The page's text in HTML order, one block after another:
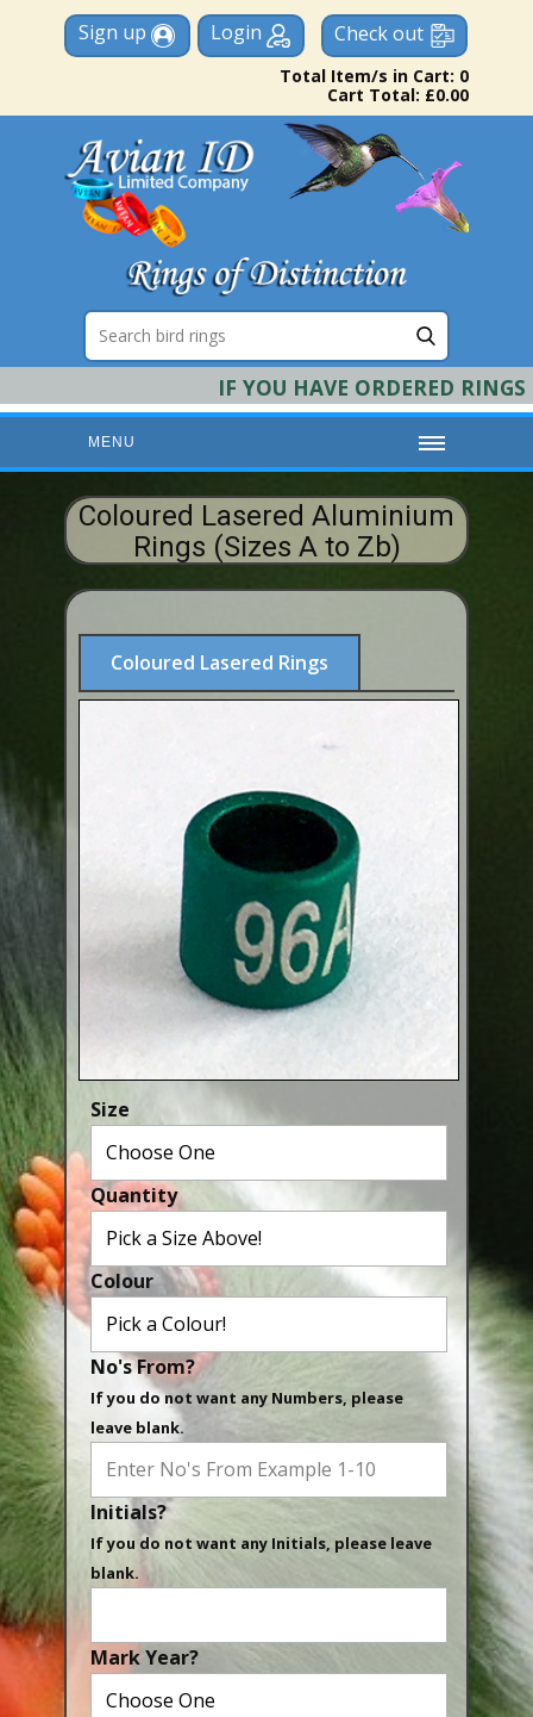
Sign up Login Check out
Total Item/s in Cart: 0
Cart Total: £0.00
IF YOU HAVE ORDERED RINGS
MENU
HOME
ABOUT US
BUY ID RINGS ONLINE
Plastic Clip Rings NEW
Small Plastic Split Rings
Striped Split Plastic Rings
Flatband Plastic Split Rings
Spiral Plastic Split Rings
Darvic Colour Bands
Plain Rings
Coloured Rings
Falcon Rings
Lasered Rings (Sizes A to Zb)
Poultry & Wildfowl Rings
Pigeon Rings
Stainless Steel Rings
Closed & Split rings
RING SIZES
Ring Sizes (Internal Diameter)
Parrots (Psittaciformes)
Coloured Lasered Aluminium
Rings (Sizes A to Zb)
Coloured Lasered Rings
Size
Quantity
Colour
No's From?
If you do not want any Numbers, please
leave blank.
Initials?
If you do not want any Initials, please leave
blank.
Mark Year?